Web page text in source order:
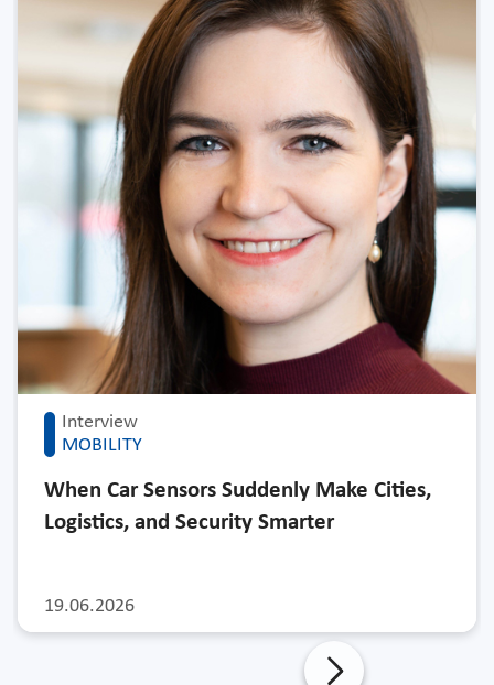
Interview
MOBILITY
19.06.2026
When Car Sensors Suddenly Make Cities,
Logistics, and Security Smarter